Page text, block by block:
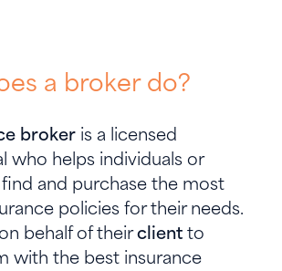
a broker do?
broker is a licensed
who helps individuals or
and purchase the most
policies for their needs.
behalf of theirclientto
with the best insurance